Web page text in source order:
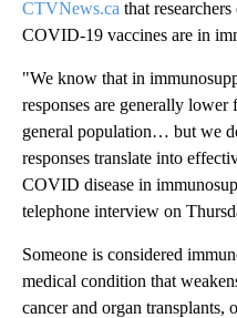
CTVNews.ca that
COVID-19 vaccines are in
"We know that in
responses are generally
general population… but we
responses translate into
COVID disease in
telephone interview on
Someone is considered
medical condition that
cancer and organ transplants,